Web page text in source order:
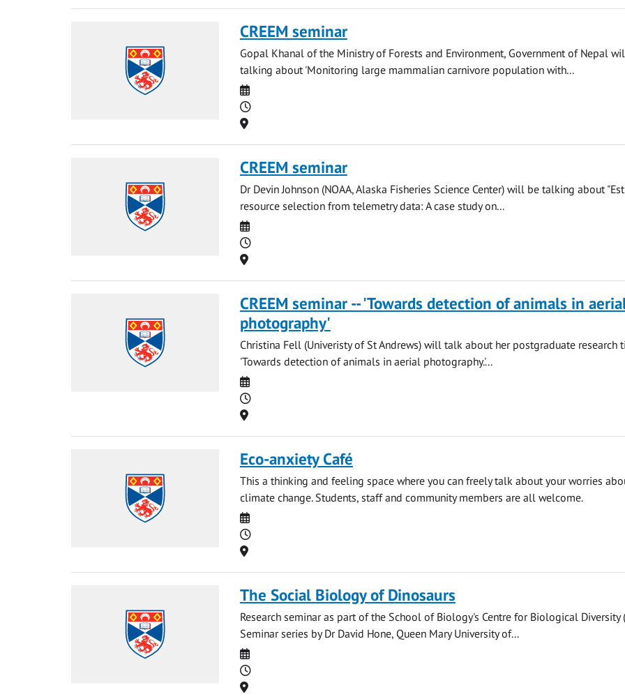
CREEM seminar
Gopal Khanal of the Ministry of Forests and Environment, Government of Nepal
talking about 'Monitoring large mammalian carnivore population with...
Date
Time
Location
CREEM seminar
Dr Devin Johnson (NOAA, Alaska Fisheries Science Center) will be talking about
resource selection from telemetry data: A case study on...
Date
Time
Location
CREEM seminar -- 'Towards detection of animals in
photography'
Christina Fell (Univeristy of St Andrews) will talk about her postgraduate research
'Towards detection of animals in aerial photography.'...
Date
Time
Location
Eco-anxiety Café
This a thinking and feeling space where you can freely talk about your worries
climate change. Students, staff and community members are all welcome.
Date
Time
Location
The Social Biology of Dinosaurs
Research seminar as part of the School of Biology's Centre for Biological Diversity
Seminar series by Dr David Hone, Queen Mary University of...
Date
Time
Location